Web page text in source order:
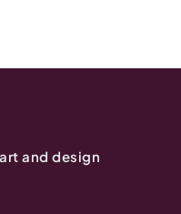
and design